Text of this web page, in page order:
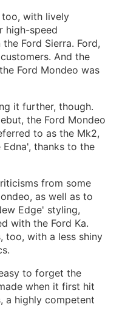
too, with lively
high-speed
Ford Sierra. Ford,
And the
Ford Mondeo was
it further, though.
the Ford Mondeo
to as the Mk2,
thanks to the
from some
as well as to
Edge' styling,
with the Ford Ka.
too, with a less shiny
to forget the
when it first hit
a highly competent